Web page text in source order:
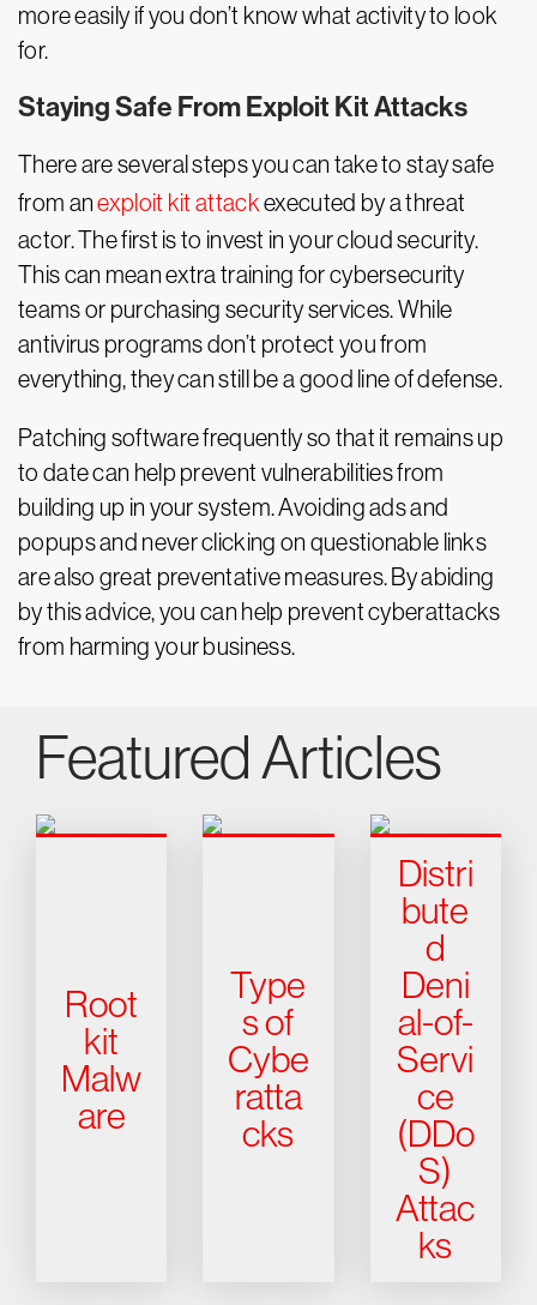
more easily if you don’t know what activity to look
for.
Staying Safe From Exploit Kit Attacks
There are several steps you can take to stay safe
from anexploit kit attackexecuted by a threat
actor. The first is to invest in your cloud security.
This can mean extra training for cybersecurity
teams or purchasing security services. While
antivirus programs don’t protect you from
everything, they can still be a good line of defense.
Patching software frequently so that it remains up
to date can help prevent vulnerabilities from
building up in your system. Avoiding ads and
popups and never clicking on questionable links
are also great preventative measures. By abiding
by this advice, you can help prevent cyberattacks
from harming your business.
Featured Articles
Root
kit
Malw
are
Type
s of
Cybe
ratta
cks
Distri
bute
d
Deni
al-of-
Servi
ce
(DDo
S)
Attac
ks